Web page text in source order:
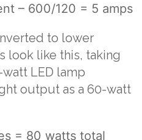
– 600/120 = 5 amps
to lower
look like this, taking
LED lamp
output as a 60-watt
= 80 watts total